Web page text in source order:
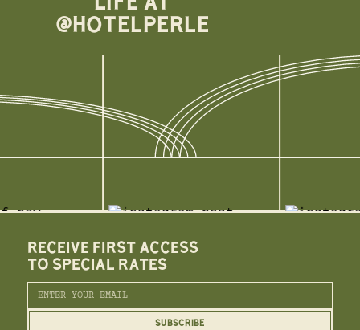
@HOTELPERLE
RECEIVE FIRST ACCESS
TO SPECIAL RATES